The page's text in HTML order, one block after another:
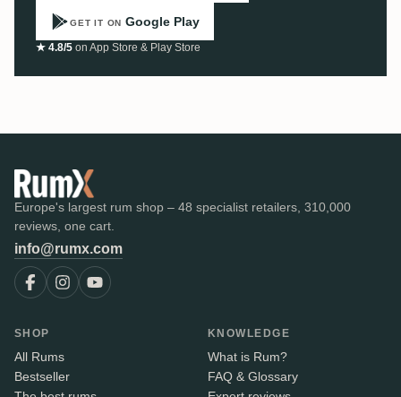
GET IT ON Google Play
★ 4.8/5 on App Store & Play Store
Europe's largest rum shop – 48 specialist retailers, 310,000
reviews, one cart.
info@rumx.com
SHOP
All Rums
Bestseller
KNOWLEDGE
What is Rum?
FAQ & Glossary